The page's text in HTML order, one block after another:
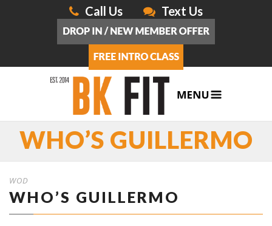
Call Us Text Us
WHO’S GUILLERMO
WOD
WHO’S GUILLERMO